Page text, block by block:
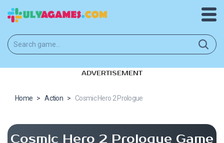
ADVERTISEMENT
Home > Action > Cosmic Hero 2 Prologue
Cosmic Hero 2 Prologue Game